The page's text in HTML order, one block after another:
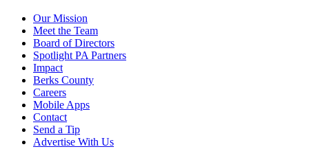
Our Mission
Meet the Team
Board of Directors
Spotlight PA Partners
Impact
Berks County
Careers
Mobile Apps
Contact
Send a Tip
Advertise With Us